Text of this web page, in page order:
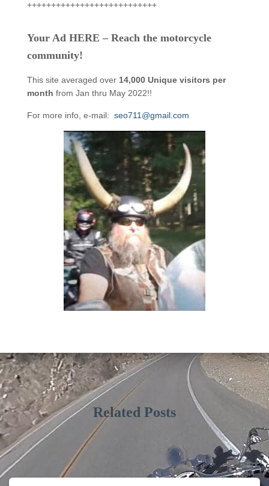
+++++++++++++++++++++++++++
Your Ad HERE – Reach the motorcycle
community!
This site averaged over 14,000 Unique visitors per
month from Jan thru May 2022!!
For more info, e-mail: seo711@gmail.com
Related Posts